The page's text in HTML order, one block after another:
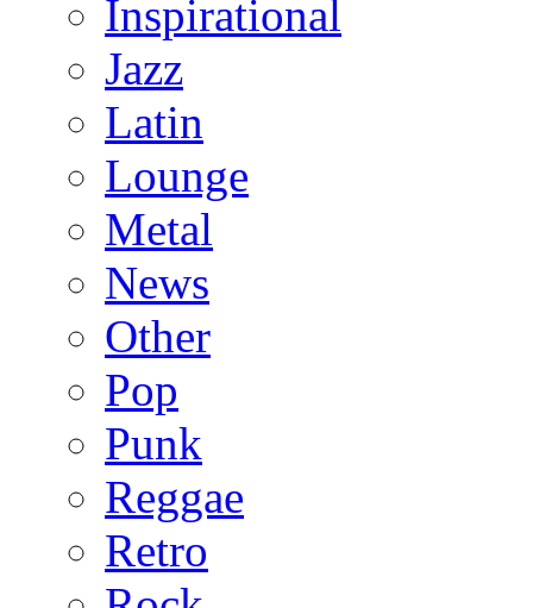
Inspirational
Jazz
Latin
Lounge
Metal
News
Other
Pop
Punk
Reggae
Retro